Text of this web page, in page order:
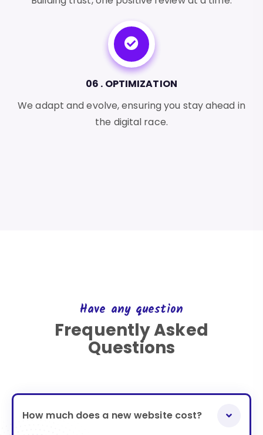
06 . OPTIMIZATION
We adapt and evolve, ensuring you stay ahead in
the digital race.
Have any question
Frequently Asked
Questions
How much does a new website cost?